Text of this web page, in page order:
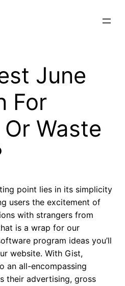
June
For
Waste
point lies in its simplicity
users the excitement of
with strangers from
is a wrap for our
program ideas you’ll
website. With Gist,
an all-encompassing
their advertising, gross